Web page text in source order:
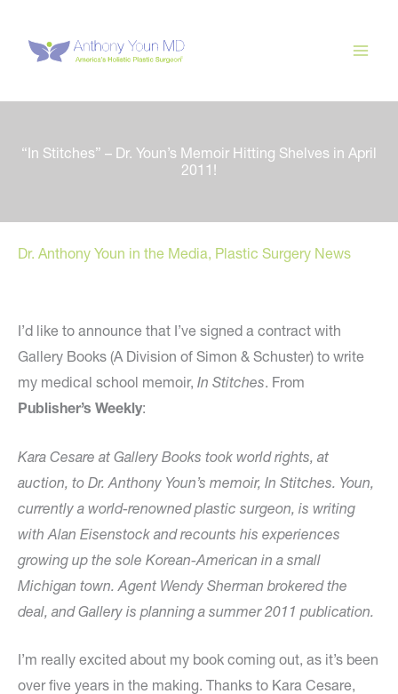
content
“In Stitches” – Dr. Youn’s Memoir Hitting Shelves in April
2011!
Dr. Anthony Youn in the Media, Plastic Surgery News
I’d like to announce that I’ve signed a contract with
Gallery Books (A Division of Simon & Schuster) to write
my medical school memoir, In Stitches. From
Publisher’s Weekly:
Kara Cesare at Gallery Books took world rights, at
auction, to Dr. Anthony Youn’s memoir, In Stitches. Youn,
currently a world-renowned plastic surgeon, is writing
with Alan Eisenstock and recounts his experiences
growing up the sole Korean-American in a small
Michigan town. Agent Wendy Sherman brokered the
deal, and Gallery is planning a summer 2011 publication.
I’m really excited about my book coming out, as it’s been
over five years in the making. Thanks to Kara Cesare,